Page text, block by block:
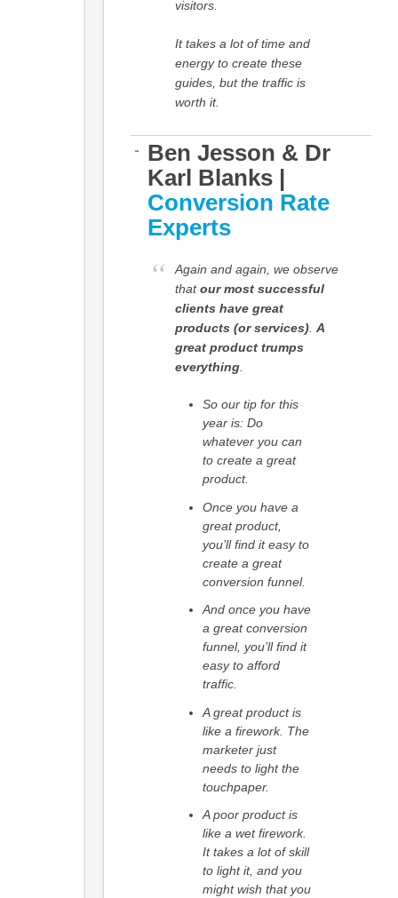
visitors.
It takes a lot of time and
energy to create these
guides, but the traffic is
worth it.
Ben Jesson & Dr
Karl Blanks |
Conversion Rate
Experts
Again and again, we observe
thatour most successful
clients have great
products (or services). A
great product trumps
everything.
So our tip for this
year is: Do
whatever you can
to create a great
product.
Once you have a
great product,
you’ll find it easy to
create a great
conversion funnel.
And once you have
a great conversion
funnel, you’ll find it
easy to afford
traffic.
A great product is
like a firework. The
marketer just
needs to light the
touchpaper.
A poor product is
like a wet firework.
It takes a lot of skill
to light it, and you
might wish that you